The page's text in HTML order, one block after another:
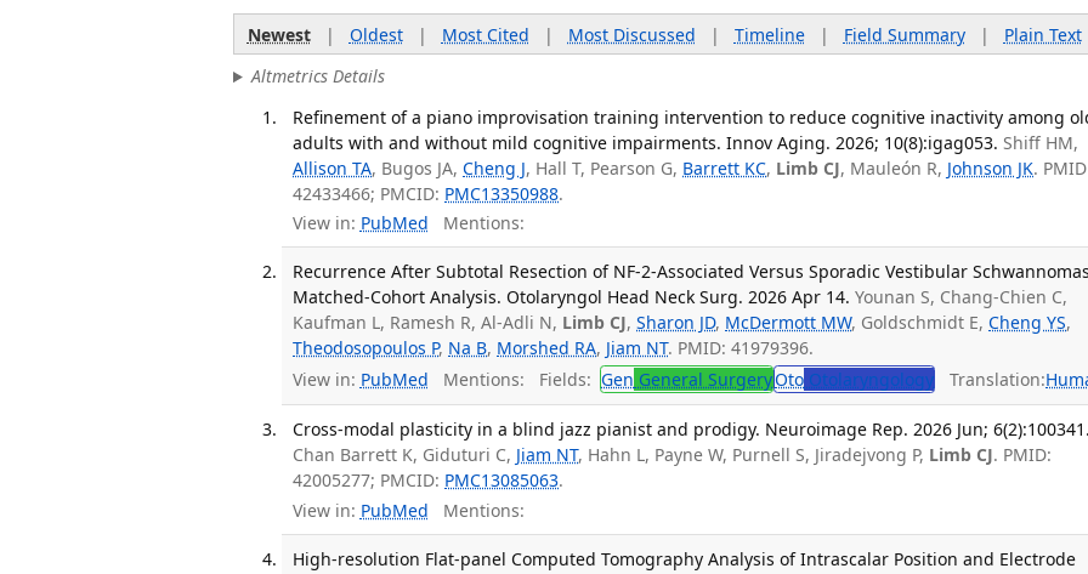
Newest| Oldest| Most Cited | Most Discussed | Timeline| Field Summary| Plain Text
Altmetrics Details
Refinement of a piano improvisation training intervention to reduce cognitive inactivity among
adults with and without mild cognitive impairments. Innov Aging. 2026; 10(8):igag053. Shiff HM,
Allison TA, Bugos JA,Cheng J, Hall T, Pearson G, Barrett KC, Limb CJ, Mauleón R, Johnson JK.
42433466; PMCID: PMC13350988.
View in: PubMed Mentions:
Recurrence After Subtotal Resection of NF-2-Associated Versus Sporadic Vestibular
Matched-Cohort Analysis. Otolaryngol Head Neck Surg. 2026 Apr 14. Younan S, Chang-Chien C,
Kaufman L, Ramesh R, Al-Adli N, Limb CJ,Sharon JD, McDermott MW, Goldschmidt E,Cheng YS,
Theodosopoulos P, Na B, Morshed RA, Jiam NT. PMID: 41979396.
View in: PubMed Mentions: Fields: Gen General SurgeryOto Otolaryngology Translation:
Cross-modal plasticity in a blind jazz pianist and prodigy. Neuroimage Rep. 2026 Jun;
Chan Barrett K, Giduturi C, Jiam NT, Hahn L, Payne W, Purnell S, Jiradejvong P, Limb CJ. PMID:
42005277; PMCID: PMC13085063.
View in: PubMed Mentions:
High-resolution Flat-panel Computed Tomography Analysis of Intrascalar Position and Electrode